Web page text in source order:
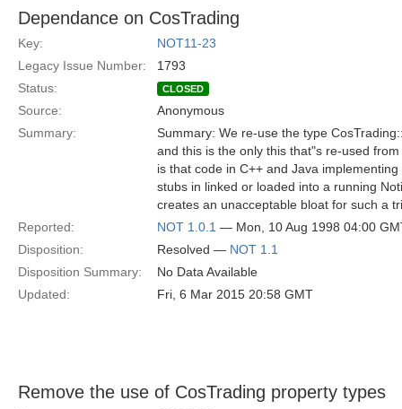
Dependance on CosTrading
Key:
NOT11-23
Legacy Issue Number:
1793
Status:
CLOSED
Source:
Anonymous
Summary:
Summary: We re-use the type
and this is the only this that"s re-used
is that code in C++ and Java
stubs in linked or loaded into a running
creates an unacceptable bloat for such a
Reported:
NOT 1.0.1 — Mon, 10 Aug 1998 04:00
Disposition:
Resolved — NOT 1.1
Disposition Summary:
No Data Available
Updated:
Fri, 6 Mar 2015 20:58 GMT
Remove the use of CosTrading property types